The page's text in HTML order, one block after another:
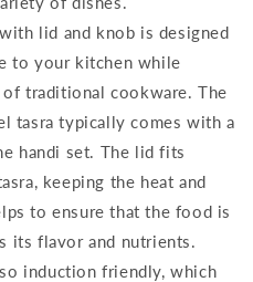
lid and knob is designed
to your kitchen while
traditional cookware. The
tasra typically comes with a
handi set. The lid fits
keeping the heat and
to ensure that the food is
its flavor and nutrients.
induction friendly, which